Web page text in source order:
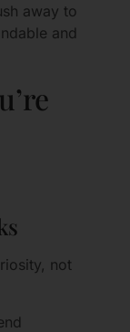
away to
and
not